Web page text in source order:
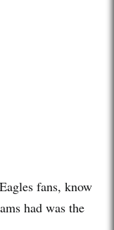
fans, know
had was the